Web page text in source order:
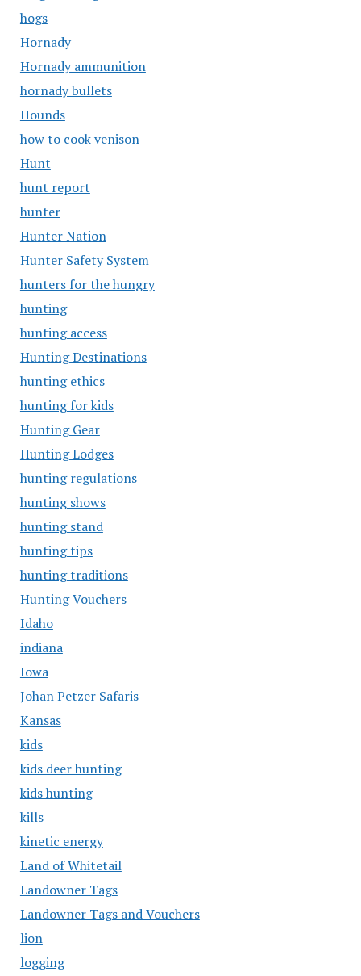
hogs
Hornady
Hornady ammunition
hornady bullets
Hounds
how to cook venison
Hunt
hunt report
hunter
Hunter Nation
Hunter Safety System
hunters for the hungry
hunting
hunting access
Hunting Destinations
hunting ethics
hunting for kids
Hunting Gear
Hunting Lodges
hunting regulations
hunting shows
hunting stand
hunting tips
hunting traditions
Hunting Vouchers
Idaho
indiana
Iowa
Johan Petzer Safaris
Kansas
kids
kids deer hunting
kids hunting
kills
kinetic energy
Land of Whitetail
Landowner Tags
Landowner Tags and Vouchers
lion
logging